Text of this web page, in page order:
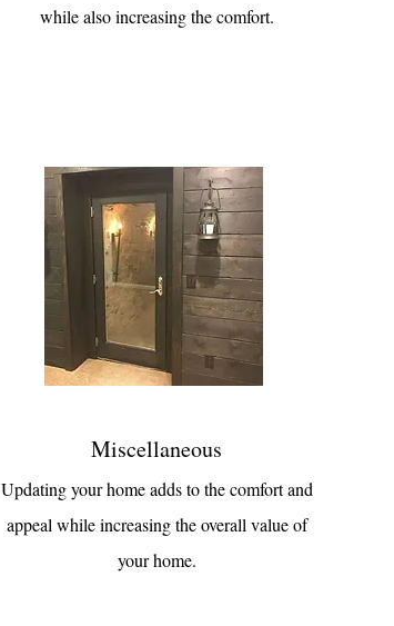
while also increasing the comfort.
Miscellaneous
Updating your home adds to the comfort and
appeal while increasing the overall value of
your home.